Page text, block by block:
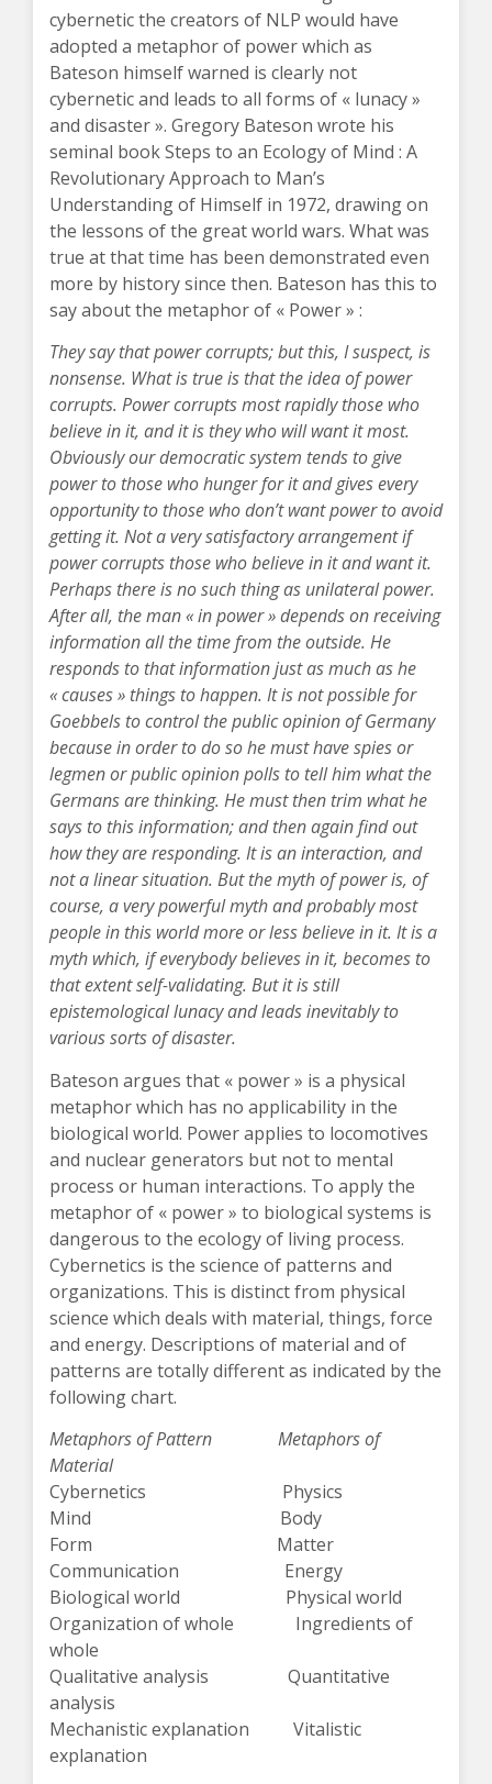
cybernetic the creators of NLP would have
adopted a metaphor of power which as
Bateson himself warned is clearly not
cybernetic and leads to all forms of « lunacy »
and disaster ». Gregory Bateson wrote his
seminal book Steps to an Ecology of Mind : A
Revolutionary Approach to Man’s
Understanding of Himself in 1972, drawing on
the lessons of the great world wars. What was
true at that time has been demonstrated even
more by history since then. Bateson has this to
say about the metaphor of « Power » :
They say that power corrupts; but this, I suspect, is
nonsense. What is true is that the idea of power
corrupts. Power corrupts most rapidly those who
believe in it, and it is they who will want it most.
Obviously our democratic system tends to give
power to those who hunger for it and gives every
opportunity to those who don’t want power to avoid
getting it. Not a very satisfactory arrangement if
power corrupts those who believe in it and want it.
Perhaps there is no such thing as unilateral power.
After all, the man « in power » depends on receiving
information all the time from the outside. He
responds to that information just as much as he
« causes » things to happen. It is not possible for
Goebbels to control the public opinion of Germany
because in order to do so he must have spies or
legmen or public opinion polls to tell him what the
Germans are thinking. He must then trim what he
says to this information; and then again find out
how they are responding. It is an interaction, and
not a linear situation. But the myth of power is, of
course, a very powerful myth and probably most
people in this world more or less believe in it. It is a
myth which, if everybody believes in it, becomes to
that extent self-validating. But it is still
epistemological lunacy and leads inevitably to
various sorts of disaster.
Bateson argues that « power » is a physical
metaphor which has no applicability in the
biological world. Power applies to locomotives
and nuclear generators but not to mental
process or human interactions. To apply the
metaphor of « power » to biological systems is
dangerous to the ecology of living process.
Cybernetics is the science of patterns and
organizations. This is distinct from physical
science which deals with material, things, force
and energy. Descriptions of material and of
patterns are totally different as indicated by the
following chart.
Metaphors of Pattern Metaphors of
Material
Cybernetics Physics
Mind Body
Form Matter
Communication Energy
Biological world Physical world
Organization of whole Ingredients of
whole
Qualitative analysis Quantitative
analysis
Mechanistic explanation Vitalistic
explanation